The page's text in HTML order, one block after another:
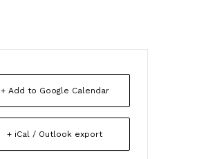
+ Add to Google Calendar
+ iCal / Outlook export